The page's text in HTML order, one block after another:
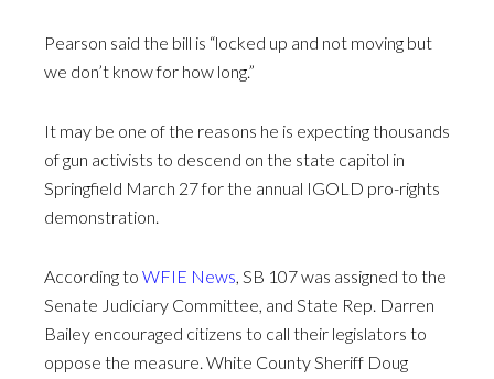
Pearson said the bill is “locked up and not moving but
we don’t know for how long.”
It may be one of the reasons he is expecting thousands
of gun activists to descend on the state capitol in
Springfield March 27 for the annual IGOLD pro-rights
demonstration.
According to WFIE News, SB 107 was assigned to the
Senate Judiciary Committee, and State Rep. Darren
Bailey encouraged citizens to call their legislators to
oppose the measure. White County Sheriff Doug